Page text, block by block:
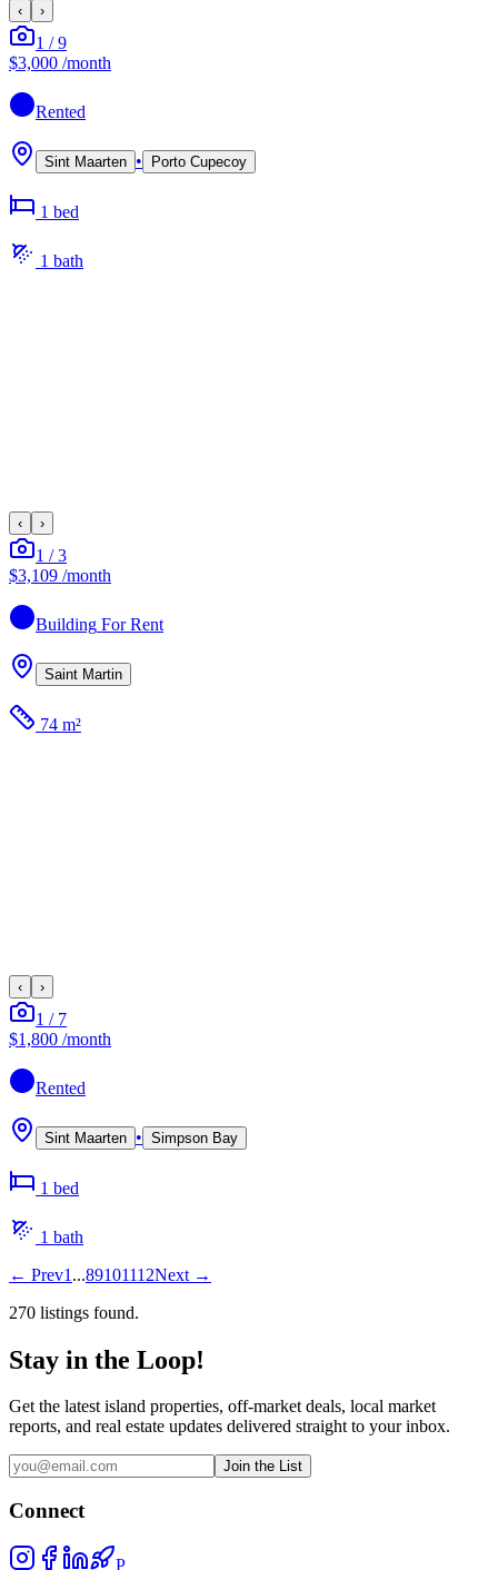
‹ ›
1 /9
$3,000 /month
Rented
Sint Maarten • Porto Cupecoy
1 bed
1 bath
‹ ›
1 /3
$3,109 /month
Building For Rent
Saint Martin
74 m²
‹ ›
1 / 7
$1,800 /month
Rented
Sint Maarten • Simpson Bay
1 bed
1 bath
← Prev1 ...89101112Next →
270 listings found.
Stay in the Loop!
Get the latest island properties, off-market deals, local market
reports, and real estate updates delivered straight to your inbox.
Join the List
Connect
P